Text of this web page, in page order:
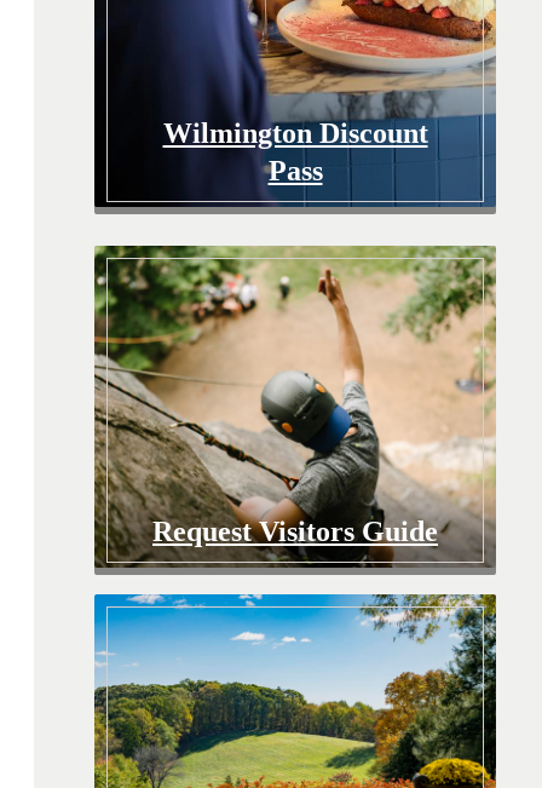
Wilmington Discount
Pass
Request Visitors Guide